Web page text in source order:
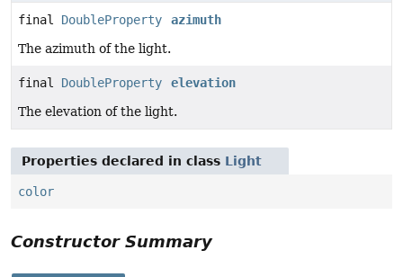
final DoubleProperty
azimuth
The azimuth of the light.
final DoubleProperty
elevation
The elevation of the light.
Properties declared in class Light
color
Constructor Summary